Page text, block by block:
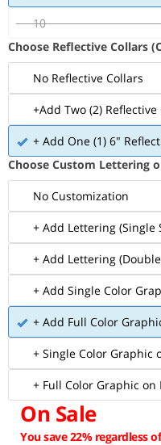
10
Choose Reflective Collars
No Reflective Collars
+Add Two (2) Reflective
+ Add One (1) 6"
Choose Custom Lettering
No Customization
+ Add Lettering (Single
+ Add Lettering
+ Add Single Color
+ Add Full Color
+ Single Color Graphic
+ Full Color Graphic on
On Sale
You save 22% regardless